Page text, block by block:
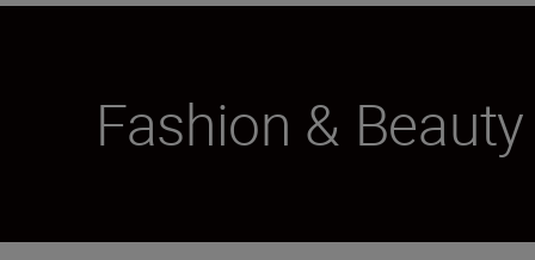
Fashion & Beauty